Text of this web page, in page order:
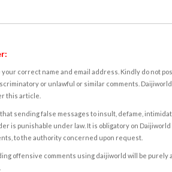
your correct name and email address. Kindly do not
or unlawful or similar comments.
this article.
sending false messages to insult, defame,
is punishable under law. It is obligatory on
to the authority concerned upon request.
offensive comments using daijiworld will be purely